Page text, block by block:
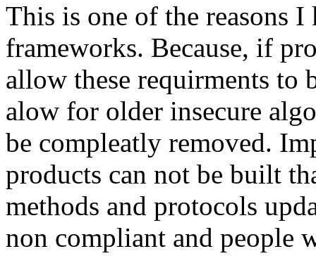
This is one of the reasons
frameworks. Because, if
allow these requirments to
alow for older insecure
be compleatly removed.
products can not be built
methods and protocols
non compliant and people